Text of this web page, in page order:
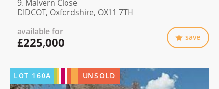
9, Malvern Close
DIDCOT, Oxfordshire, OX11 7TH
available for
£225,000 save
LOT 160A UNSOLD